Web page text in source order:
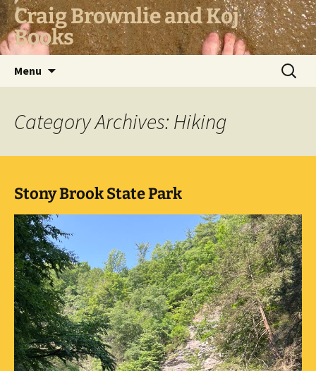
Skip
to
content
Craig Brownlie and Koj
Books
Menu
Search
for:
Category Archives: Hiking
Stony Brook State Park